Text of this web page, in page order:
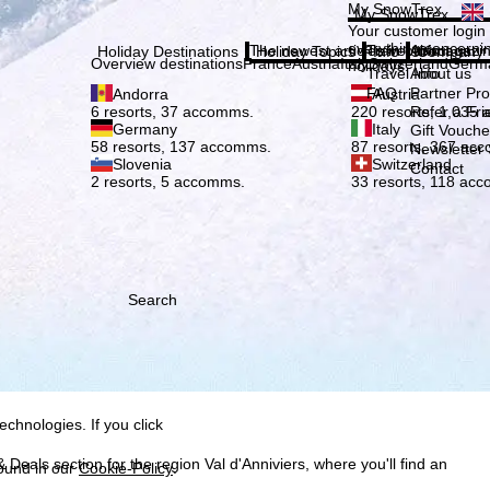
TravelTrex GmbH,
browser
individualised
also includes the
If you click
in ourCookie-Policy.
Subscribe
My SnowTrex
My SnowTrex
Your customer
everything
holidays.
Holiday Destinations
Overview destinationsFranceAustriaItalySwitzerland
Andorra
6 resorts, 37 accomms.
Austria
220 resorts, 1,035
Germany
58 resorts, 137 accomms.
Italy
87 resorts, 367
Slovenia
2 resorts, 5 accomms.
Switzerland
33 resorts, 118
Holiday Topics
The newest articles in our
Info
Travel Info
Travel Info
FAQ
Company
About us
About us
Partner
Refer a
Gift
Newsletter
Contact
Search
section for the region Val d'Anniviers, where you'll find an